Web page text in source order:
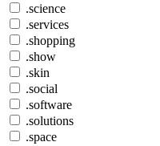
.science
.services
.shopping
.show
.skin
.social
.software
.solutions
.space